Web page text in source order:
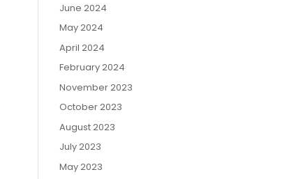
June 2024
May 2024
April 2024
February 2024
November 2023
October 2023
August 2023
July 2023
May 2023